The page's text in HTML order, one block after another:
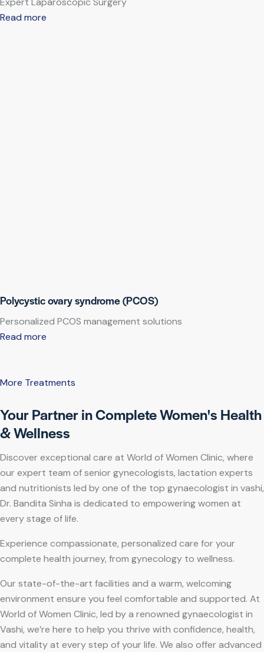
Read more
Polycystic ovary syndrome (PCOS)
Personalized PCOS management solutions
Read more
More Treatments
Your Partner in Complete Women's Health
& Wellness
Discover exceptional care at World of Women Clinic, where
our expert team of senior gynecologists, lactation experts
and nutritionists led by one of the top gynaecologist in vashi,
Dr. Bandita Sinha is dedicated to empowering women at
every stage of life.
Experience compassionate, personalized care for your
complete health journey, from gynecology to wellness.
Our state-of-the-art facilities and a warm, welcoming
environment ensure you feel comfortable and supported. At
World of Women Clinic, led by a renowned gynaecologist in
Vashi, we’re here to help you thrive with confidence, health,
and vitality at every step of your life. We also offer advanced